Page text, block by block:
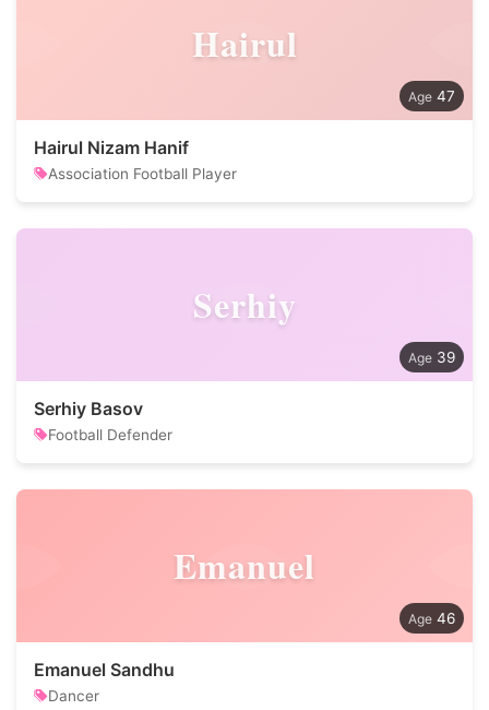
Hairul
47
Hairul Nizam Hanif
Association Football Player
Serhiy
39
Serhiy Basov
Football Defender
Emanuel
46
Emanuel Sandhu
Dancer